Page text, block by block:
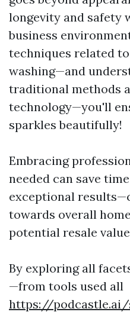
longevity and safety
business
techniques related
washing—and
traditional methods
technology—you'll
sparkles beautifully!
Embracing
needed can save
exceptional
towards overall
potential resale
By exploring all
—from tools used all
https://